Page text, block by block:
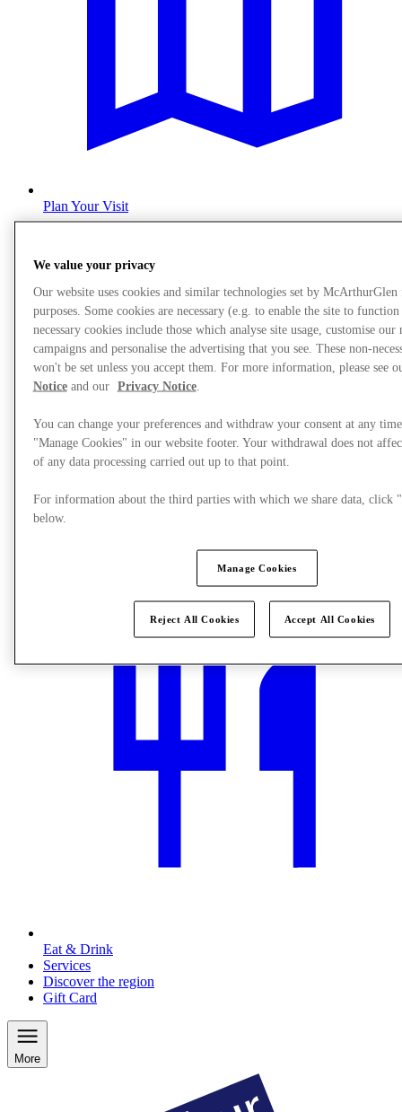
Plan Your Visit
Eat & Drink
Services
Discover the region
Gift Card
More
We value your privacy
Our website uses cookies and similar technologies set by
purposes. Some cookies are necessary (e.g. to enable the site to
necessary cookies include those which analyse site usage, customise our
campaigns and personalise the advertising that you see. These non-
won't be set unless you accept them. For more information, please see
Noticeand our Privacy Notice.
You can change your preferences and withdraw your consent at any
"Manage Cookies" in our website footer. Your withdrawal does not
of any data processing carried out up to that point.
For information about the third parties with which we share data, click
below.
Manage Cookies
Reject All Cookies Accept All Cookies